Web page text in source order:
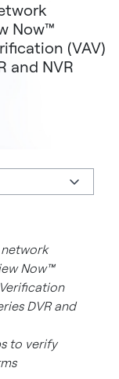
Now™
(VAV)
and NVR
Now™
DVR and
to verify